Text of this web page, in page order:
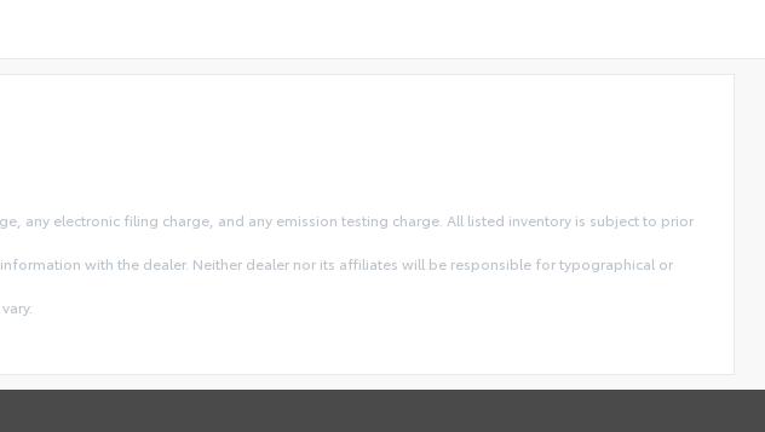
any electronic filing charge, and any emission testing charge. All listed inventory is subject to prior
with the dealer. Neither dealer nor its affiliates will be responsible for typographical or